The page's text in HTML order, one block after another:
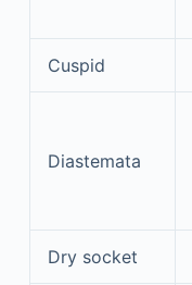
Cuspid
Diastemata
Dry socket